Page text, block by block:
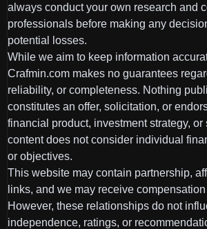
always conduct your own research and
professionals before making any
potential losses.
While we aim to keep information
Crafmin.com makes no guarantees
reliability, or completeness. Nothing
constitutes an offer, solicitation, or
financial product, investment strategy, or
content does not consider individual
or objectives.
This website may contain partnership,
links, and we may receive
However, these relationships do not
independence, ratings, or